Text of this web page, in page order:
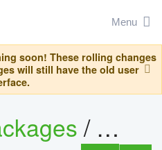
Menu
soon! These rolling changes
will still have the old user
/